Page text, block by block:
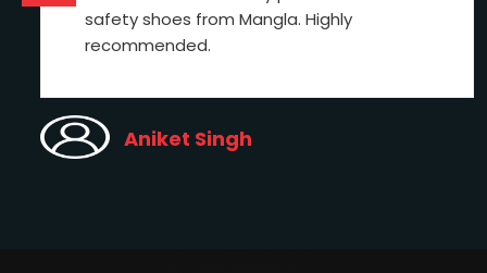
safety shoes from Mangla. Highly
recommended.
Aniket Singh